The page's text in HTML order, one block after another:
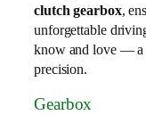
clutch gearbox,
unforgettable
know and love — a
precision.
Gearbox